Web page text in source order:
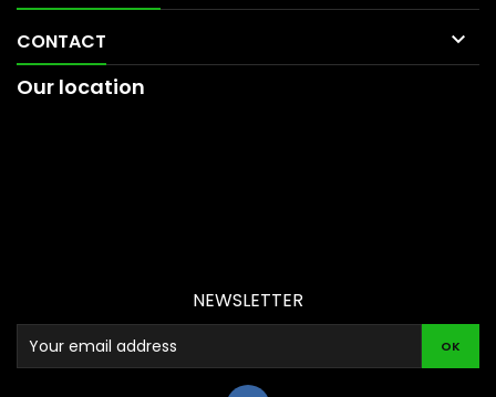
CONTACT 
Our location
NEWSLETTER